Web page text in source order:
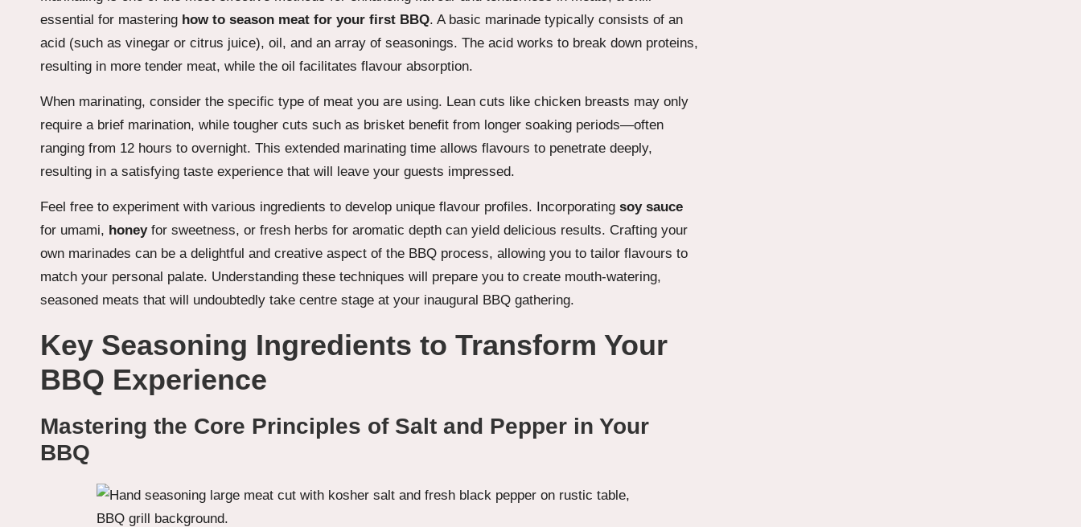
essential for mastering how to season meat for your first BBQ. A basic marinade typically consists of an
acid (such as vinegar or citrus juice), oil, and an array of seasonings. The acid works to break down proteins,
resulting in more tender meat, while the oil facilitates flavour absorption.
When marinating, consider the specific type of meat you are using. Lean cuts like chicken breasts may only
require a brief marination, while tougher cuts such as brisket benefit from longer soaking periods—often
ranging from 12 hours to overnight. This extended marinating time allows flavours to penetrate deeply,
resulting in a satisfying taste experience that will leave your guests impressed.
Feel free to experiment with various ingredients to develop unique flavour profiles. Incorporating soy sauce
for umami, honeyfor sweetness, or fresh herbs for aromatic depth can yield delicious results. Crafting your
own marinades can be a delightful and creative aspect of the BBQ process, allowing you to tailor flavours to
match your personal palate. Understanding these techniques will prepare you to create mouth-watering,
seasoned meats that will undoubtedly take centre stage at your inaugural BBQ gathering.
Key Seasoning Ingredients to Transform Your
BBQ Experience
Mastering the Core Principles of Salt and Pepper in Your
BBQ